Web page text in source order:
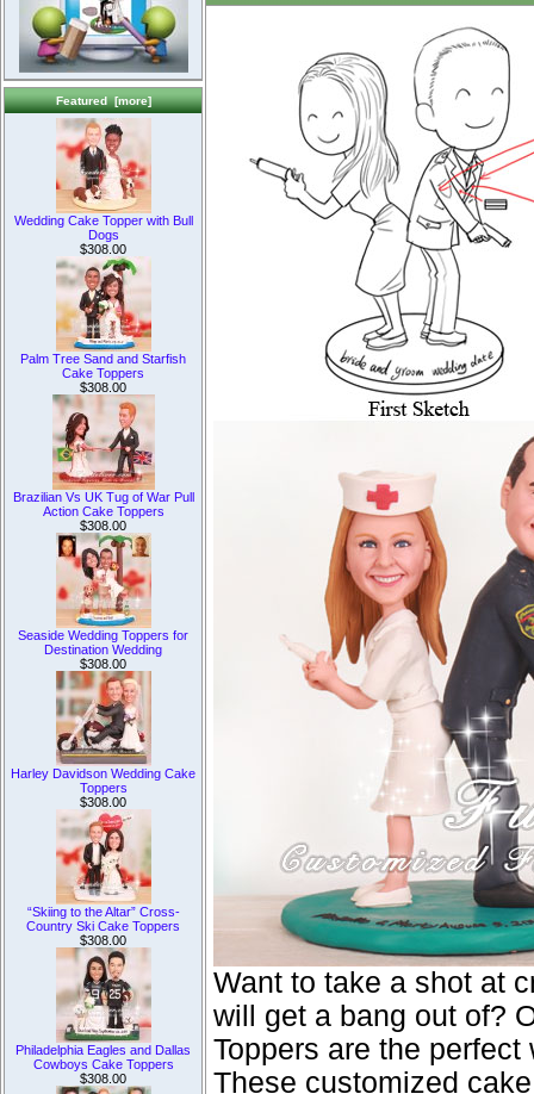
Featured [more]
Wedding Cake Topper with Bull
Dogs
$308.00
Palm Tree Sand and Starfish
Cake Toppers
$308.00
Brazilian Vs UK Tug of War Pull
Action Cake Toppers
$308.00
Seaside Wedding Toppers for
Destination Wedding
$308.00
Harley Davidson Wedding Cake
Toppers
$308.00
“Skiing to the Altar” Cross-
Country Ski Cake Toppers
$308.00
Philadelphia Eagles and Dallas
Cowboys Cake Toppers
$308.00
Want to take a shot at
will get a bang out of?
Toppers are the
These customized